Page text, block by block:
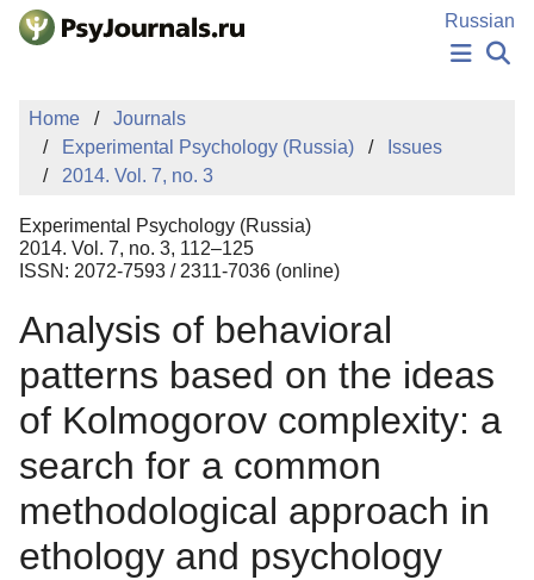
Skip to Main Content
Russian
PUBLICATIONS
AUTHORS
MANUSCRIPT SUBMISSION
EDITOR'S CHOICE
Sign Up
Home
Journals
Experimental Psychology (Russia)
Issues
2014. Vol. 7, no. 3
Experimental Psychology (Russia)
2014. Vol. 7, no. 3, 112–125
ISSN: 2072-7593 / 2311-7036 (online)
Analysis of behavioral
patterns based on the ideas
of Kolmogorov complexity: a
search for a common
methodological approach in
ethology and psychology